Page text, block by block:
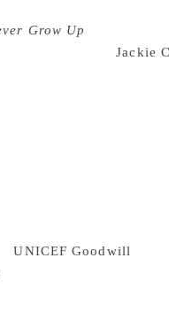
and eternally
Grow Up
martial arts artistJackie
and growing-up
Academy where he was
also shares about his
Hollywood, his
on-and-off the film
a husband and father.
up about his youth
possessions”; and
UNICEF Goodwill
to learn that Jackie
man who had the